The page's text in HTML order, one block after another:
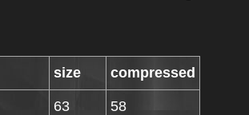
size compressed
63 58